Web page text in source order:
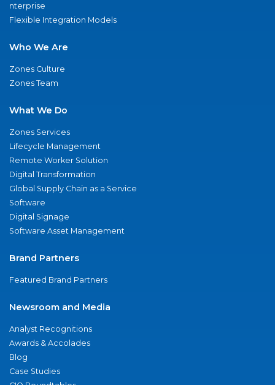
nterprise
Flexible Integration Models
Who We Are
Zones Culture
Zones Team
What We Do
Zones Services
Lifecycle Management
Remote Worker Solution
Digital Transformation
Global Supply Chain as a Service
Software
Digital Signage
Software Asset Management
Brand Partners
Featured Brand Partners
Newsroom and Media
Analyst Recognitions
Awards & Accolades
Blog
Case Studies